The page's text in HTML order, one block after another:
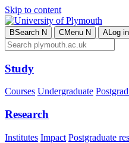
Skip to content
BSearch N CMenu N ALog in
Study
Courses Undergraduate
Research
Institutes Impact Postgraduate